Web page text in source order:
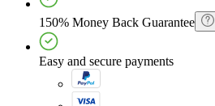
150% Money Back Guarantee
Easy and secure payments